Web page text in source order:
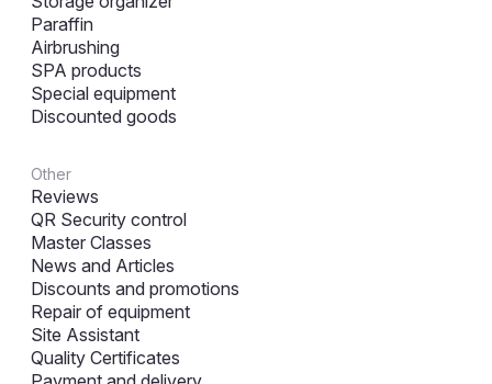
Paraffin
Airbrushing
SPA products
Special equipment
Discounted goods
Other
Reviews
QR Security control
Master Classes
News and Articles
Discounts and promotions
Repair of equipment
Site Assistant
Quality Certificates